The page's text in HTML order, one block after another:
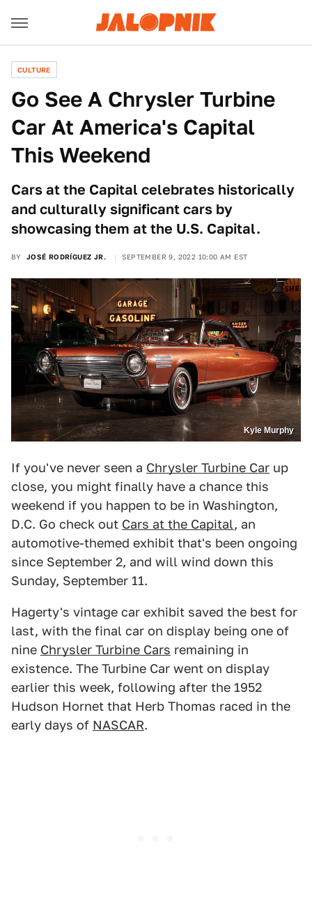
CULTURE
Go See A Chrysler Turbine
Car At America's Capital
This Weekend
Cars at the Capital celebrates historically
and culturally significant cars by
showcasing them at the U.S. Capital.
BY JOSÉ RODRÍGUEZ JR. SEPTEMBER 9, 2022 10:00 AM EST
Kyle Murphy
If you've never seen a Chrysler Turbine Car up
close, you might finally have a chance this
weekend if you happen to be in Washington,
D.C. Go check out Cars at the Capital, an
automotive-themed exhibit that's been ongoing
since September 2, and will wind down this
Sunday, September 11.
Hagerty's vintage car exhibit saved the best for
last, with the final car on display being one of
nine Chrysler Turbine Cars remaining in
existence. The Turbine Car went on display
earlier this week, following after the 1952
Hudson Hornet that Herb Thomas raced in the
early days of NASCAR.